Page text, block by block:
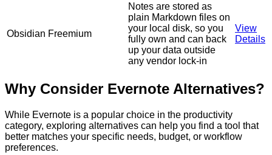
Obsidian Freemium
Notes are stored as
plain Markdown files on
your local disk, so you
fully own and can back
up your data outside
any vendor lock-in
View
Details
Why Consider Evernote Alternatives?
While Evernote is a popular choice in the productivity
category, exploring alternatives can help you find a tool that
better matches your specific needs, budget, or workflow
preferences.